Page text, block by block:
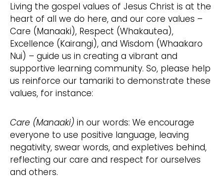
Living the gospel values of Jesus Christ is at the
heart of all we do here, and our core values –
Care (Manaaki), Respect (Whakautea),
Excellence (Kairangi), and Wisdom (Whaakaro
Nui) – guide us in creating a vibrant and
supportive learning community. So, please help
us reinforce our tamariki to demonstrate these
values, for instance:
Care (Manaaki) in our words: We encourage
everyone to use positive language, leaving
negativity, swear words, and expletives behind,
reflecting our care and respect for ourselves
and others.